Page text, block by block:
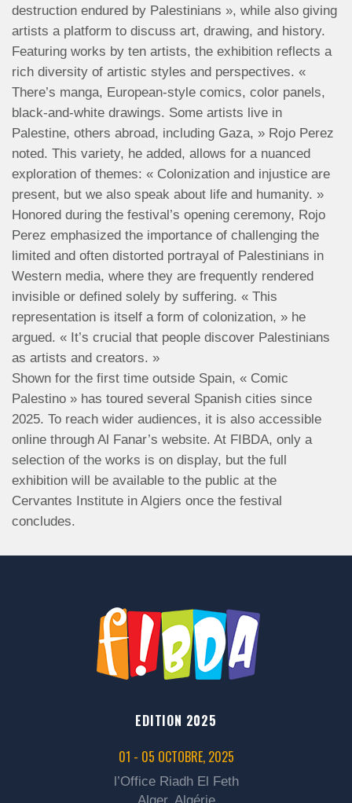
destruction endured by Palestinians », while also giving
artists a platform to discuss art, drawing, and history.
Featuring works by ten artists, the exhibition reflects a
rich diversity of artistic styles and perspectives. «
There’s manga, European-style comics, color panels,
black-and-white drawings. Some artists live in
Palestine, others abroad, including Gaza, » Rojo Perez
noted. This variety, he added, allows for a nuanced
exploration of themes: « Colonization and injustice are
present, but we also speak about life and humanity. »
Honored during the festival’s opening ceremony, Rojo
Perez emphasized the importance of challenging the
limited and often distorted portrayal of Palestinians in
Western media, where they are frequently rendered
invisible or defined solely by suffering. « This
representation is itself a form of colonization, » he
argued. « It’s crucial that people discover Palestinians
as artists and creators. »
Shown for the first time outside Spain, « Comic
Palestino » has toured several Spanish cities since
2025. To reach wider audiences, it is also accessible
online through Al Fanar’s website. At FIBDA, only a
selection of the works is on display, but the full
exhibition will be available to the public at the
Cervantes Institute in Algiers once the festival
concludes.
EDITION 2025
01 - 05 OCTOBRE, 2025
l’Office Riadh El Feth